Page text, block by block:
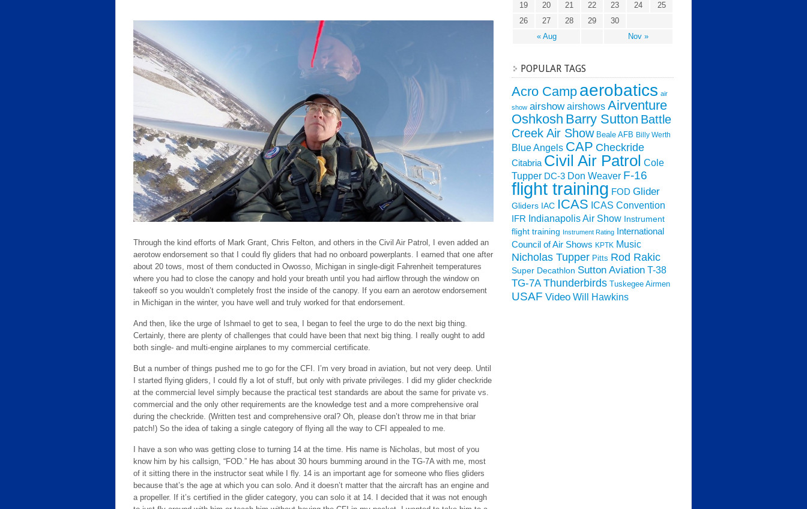
Through the kind efforts of Mark Grant, Chris Felton, and others in the Civil Air Patrol, I even added an
aerotow endorsement so that I could fly gliders that had no onboard powerplants. I earned that one after
about 20 tows, most of them conducted in Owosso, Michigan in single-digit Fahrenheit temperatures
where you had to close the canopy and hold your breath until you had airflow through the window on
takeoff so you wouldn’t completely frost the inside of the canopy. If you earn an aerotow endorsement
in Michigan in the winter, you have well and truly worked for that endorsement.
And then, like the urge of Ishmael to get to sea, I began to feel the urge to do the next big thing.
Certainly, there are plenty of challenges that could have been that next big thing. I really ought to add
both single- and multi-engine airplanes to my commercial certificate.
But a number of things pushed me to go for the CFI. I’m very broad in aviation, but not very deep. Until
I started flying gliders, I could fly a lot of stuff, but only with private privileges. I did my glider checkride
at the commercial level simply because the practical test standards are about the same for private vs.
commercial and the only other requirements are the knowledge test and a more comprehensive oral
during the checkride. (Written test and comprehensive oral? Oh, please don’t throw me in that briar
patch!) So the idea of taking a single category of flying all the way to CFI appealed to me.
I have a son who was getting close to turning 14 at the time. His name is Nicholas, but most of you
know him by his callsign, “FOD.” He has about 30 hours bumming around in the TG-7A with me, most
of it sitting there in the instructor seat while I fly. 14 is an important age for someone who flies gliders
because that’s the age at which you can solo. And it doesn’t matter that the aircraft has an engine and
a propeller. If it’s certified in the glider category, you can solo it at 14. I decided that it was not enough
« Aug Nov »
19
20 21 22 23 24
25
26
27 28 29 30
POPULAR TAGS
Acro Camp aerobatics air
show airshow airshows Airventure
Oshkosh Barry Sutton Battle
Creek Air Show Beale AFB Billy Werth
Blue Angels CAP Checkride
Citabria Civil Air Patrol Cole
Tupper DC-3 Don Weaver F-16
flight training FOD Glider
Gliders IAC ICAS ICAS Convention
IFR Indianapolis Air Show Instrument
flight training Instrument Rating
International
Council of Air Shows KPTK Music
Nicholas Tupper Pitts Rod Rakic
Super Decathlon Sutton Aviation T-38
TG-7A Thunderbirds Tuskegee Airmen
USAF Video Will Hawkins